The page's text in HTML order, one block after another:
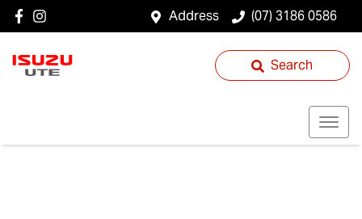
Address (07) 3186 0586
Search